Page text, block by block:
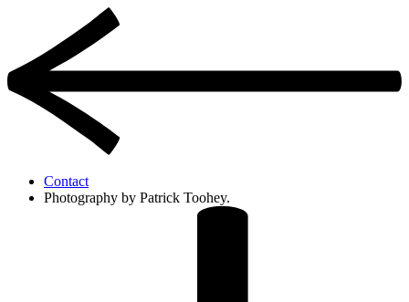
Contact
Photography by Patrick Toohey.